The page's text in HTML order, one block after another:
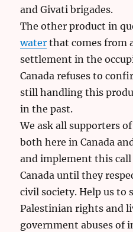
and Givati brigades.
The other product in
water that comes from
settlement in the
Canada refuses to
still handling this
in the past.
We ask all supporters
both here in Canada
and implement this
Canada until they
civil society. Help us to
Palestinian rights and
government abuses of